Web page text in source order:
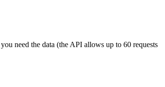
need the data (the API allows up to 60 requests